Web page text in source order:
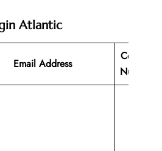
Atlantic
Email Address
Contact
Number